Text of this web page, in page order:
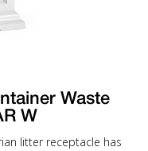
Waste
W
litter receptacle has